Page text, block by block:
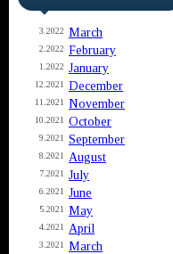
3.2022 March
2.2022 February
1.2022 January
12.2021 December
11.2021 November
10.2021 October
9.2021 September
8.2021 August
7.2021 July
6.2021 June
5.2021 May
4.2021 April
3.2021 March